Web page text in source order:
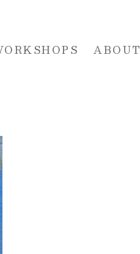
ABOUT